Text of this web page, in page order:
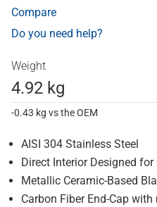
Compare
Do you need help?
Weight
4.92 kg
-0.43 kg vs the OEM
AISI 304 Stainless Steel
Direct Interior Designed
Metallic Ceramic-Based
Carbon Fiber End-Cap